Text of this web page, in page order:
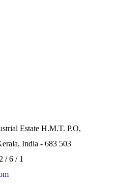
Estate H.M.T. P.O,
India - 683 503
/ 6 / 1